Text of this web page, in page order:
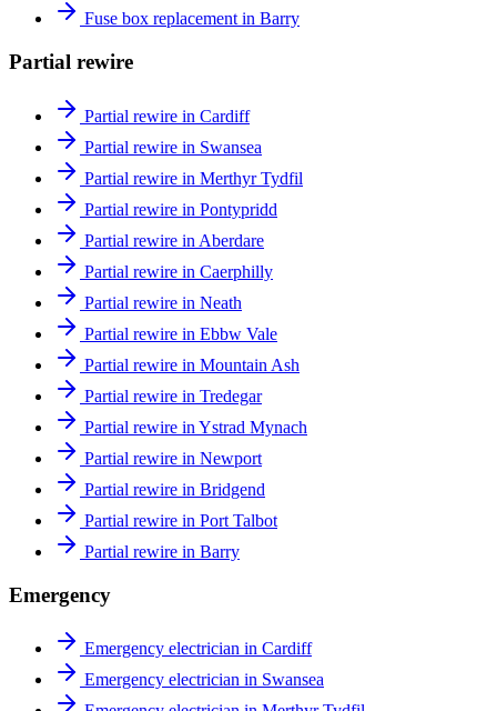
Fuse box replacement in Barry
Partial rewire
Partial rewire in Cardiff
Partial rewire in Swansea
Partial rewire in Merthyr Tydfil
Partial rewire in Pontypridd
Partial rewire in Aberdare
Partial rewire in Caerphilly
Partial rewire in Neath
Partial rewire in Ebbw Vale
Partial rewire in Mountain Ash
Partial rewire in Tredegar
Partial rewire in Ystrad Mynach
Partial rewire in Newport
Partial rewire in Bridgend
Partial rewire in Port Talbot
Partial rewire in Barry
Emergency
Emergency electrician in Cardiff
Emergency electrician in Swansea